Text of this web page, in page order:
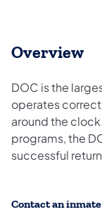
Overview
DOC is the
operates
around the
programs, the
successful
Contact an inmate